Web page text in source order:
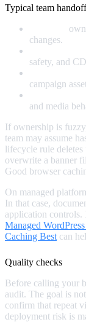
Typical team
changes.
safety, and
campaign
and media
If ownership is
team may assume
lifecycle rule
overwrite a banner
Good browser
On managed
In that case,
application controls.
Managed
Caching Best can
Quality checks
Before calling your
audit. The goal is
confirm that repeat
deployment risk is